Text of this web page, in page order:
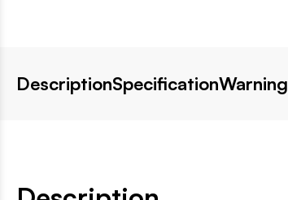
DescriptionSpecificationWarning